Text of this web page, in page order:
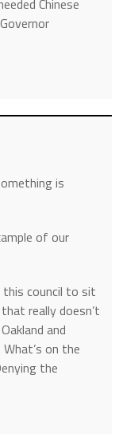
Chinese
is
of our
this council to sit
really doesn’t
and
on the
the